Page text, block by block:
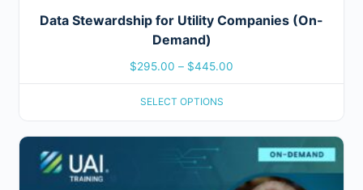
Data Stewardship for Utility Companies (On-
Demand)
$295.00 – $445.00
SELECT OPTIONS